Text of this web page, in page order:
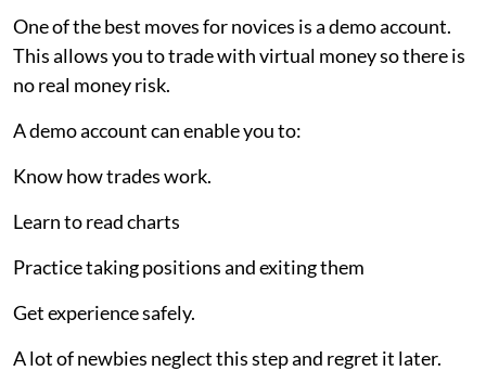
One of the best moves for novices is a demo account.
This allows you to trade with virtual money so there is
no real money risk.
A demo account can enable you to:
Know how trades work.
Learn to read charts
Practice taking positions and exiting them
Get experience safely.
A lot of newbies neglect this step and regret it later.